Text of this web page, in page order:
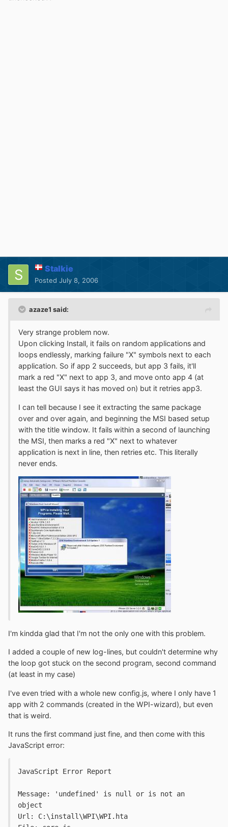
Stalkie
Posted July 8, 2006
azaze1 said:
Very strange problem now.
Upon clicking Install, it fails on random applications and
loops endlessly, marking failure "X" symbols next to each
application. So if app 2 succeeds, but app 3 fails, it'll
mark a red "X" next to app 3, and move onto app 4 (at
least the GUI says it has moved on) but it retries app3.
I can tell because I see it extracting the same package
over and over again, and beginning the MSI based setup
with the title window. It fails within a second of launching
the MSI, then marks a red "X" next to whatever
application is next in line, then retries etc. This literally
never ends.
I'm kindda glad that I'm not the only one with this problem.
I added a couple of new log-lines, but couldn't determine why
the loop got stuck on the second program, second command
(at least in my case)
I've even tried with a whole new config.js, where I only have 1
app with 2 commands (created in the WPI-wizard), but even
that is weird.
It runs the first command just fine, and then come with this
JavaScript error:
JavaScript Error Report
Message: 'undefined' is null or is not an
object
Url: C:\install\WPI\WPI.hta